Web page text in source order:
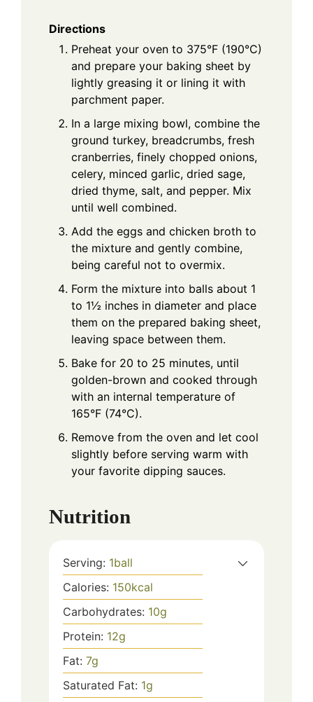
Directions
Preheat your oven to 375°F (190°C)
and prepare your baking sheet by
lightly greasing it or lining it with
parchment paper.
In a large mixing bowl, combine the
ground turkey, breadcrumbs, fresh
cranberries, finely chopped onions,
celery, minced garlic, dried sage,
dried thyme, salt, and pepper. Mix
until well combined.
Add the eggs and chicken broth to
the mixture and gently combine,
being careful not to overmix.
Form the mixture into balls about 1
to 1½ inches in diameter and place
them on the prepared baking sheet,
leaving space between them.
Bake for 20 to 25 minutes, until
golden-brown and cooked through
with an internal temperature of
165°F (74°C).
Remove from the oven and let cool
slightly before serving warm with
your favorite dipping sauces.
Nutrition
Serving: 1ball
Calories: 150kcal
Carbohydrates: 10g
Protein: 12g
Fat: 7g
Saturated Fat: 1g